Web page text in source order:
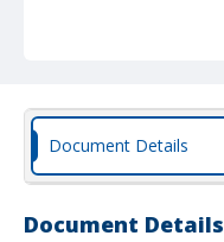
Document Details
Document Details